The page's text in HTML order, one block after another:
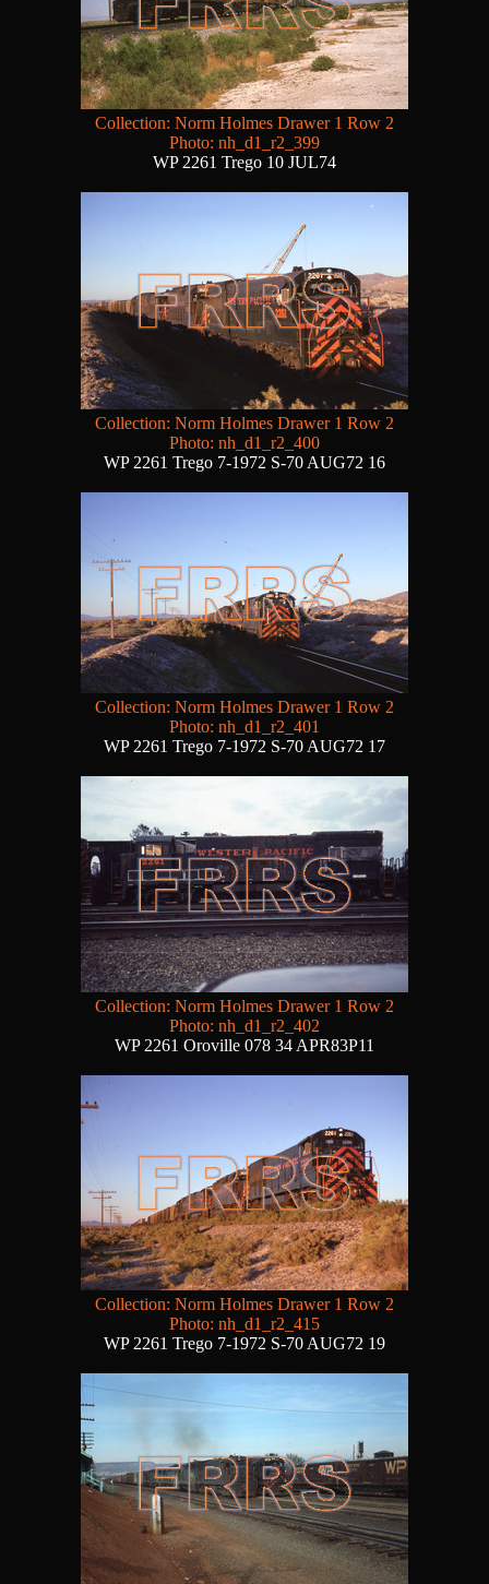
Collection: Norm Holmes Drawer 1 Row 2
Photo: nh_d1_r2_399
WP 2261 Trego 10 JUL74
Collection: Norm Holmes Drawer 1 Row 2
Photo: nh_d1_r2_400
WP 2261 Trego 7-1972 S-70 AUG72 16
Collection: Norm Holmes Drawer 1 Row 2
Photo: nh_d1_r2_401
WP 2261 Trego 7-1972 S-70 AUG72 17
Collection: Norm Holmes Drawer 1 Row 2
Photo: nh_d1_r2_402
WP 2261 Oroville 078 34 APR83P11
Collection: Norm Holmes Drawer 1 Row 2
Photo: nh_d1_r2_415
WP 2261 Trego 7-1972 S-70 AUG72 19